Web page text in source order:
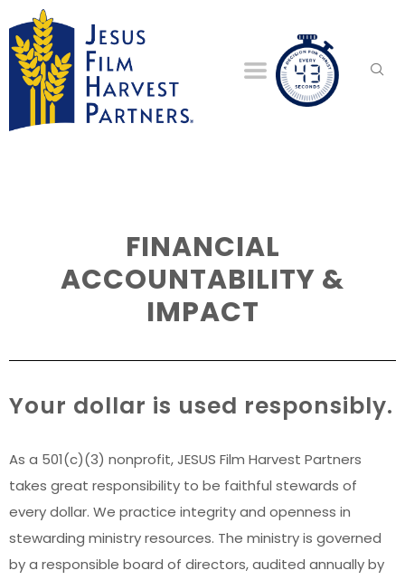
FINANCIAL
ACCOUNTABILITY &
IMPACT
Your dollar is used responsibly.
As a 501(c)(3) nonprofit, JESUS Film Harvest Partners
takes great responsibility to be faithful stewards of
every dollar. We practice integrity and openness in
stewarding ministry resources. The ministry is governed
by a responsible board of directors, audited annually by